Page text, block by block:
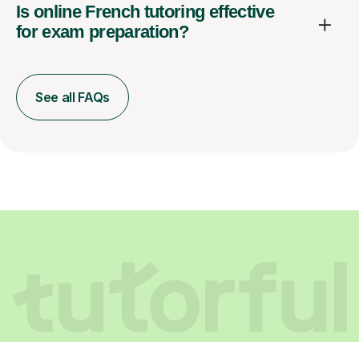
Is online French tutoring effective
for exam preparation?
See all FAQs